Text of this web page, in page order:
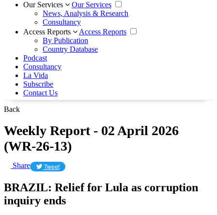
Our Services
Our Services
News, Analysis & Research
Consultancy
Access Reports
Access Reports
By Publication
Country Database
Podcast
Consultancy
La Vida
Subscribe
Contact Us
Back
Weekly Report - 02 April 2026
(WR-26-13)
Share Tweet
BRAZIL: Relief for Lula as corruption
inquiry ends